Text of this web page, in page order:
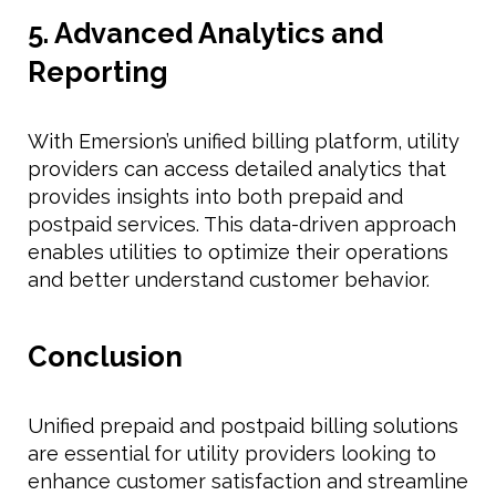
5. Advanced Analytics and
Reporting
With Emersion’s unified billing platform, utility
providers can access detailed analytics that
provides insights into both prepaid and
postpaid services. This data-driven approach
enables utilities to optimize their operations
and better understand customer behavior.
Conclusion
Unified prepaid and postpaid billing solutions
are essential for utility providers looking to
enhance customer satisfaction and streamline